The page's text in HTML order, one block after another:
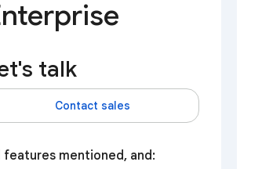
talk
Contact sales
features mentioned, and: